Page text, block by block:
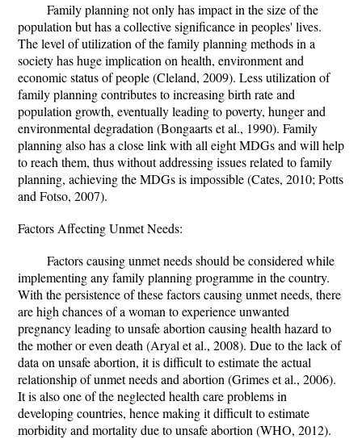
Family planning not only has impact in the size of the
population but has a collective significance in peoples' lives.
The level of utilization of the family planning methods in a
society has huge implication on health, environment and
economic status of people (Cleland, 2009). Less utilization of
family planning contributes to increasing birth rate and
population growth, eventually leading to poverty, hunger and
environmental degradation (Bongaarts et al., 1990). Family
planning also has a close link with all eight MDGs and will help
to reach them, thus without addressing issues related to family
planning, achieving the MDGs is impossible (Cates, 2010; Potts
and Fotso, 2007).
Factors Affecting Unmet Needs:
Factors causing unmet needs should be considered while
implementing any family planning programme in the country.
With the persistence of these factors causing unmet needs, there
are high chances of a woman to experience unwanted
pregnancy leading to unsafe abortion causing health hazard to
the mother or even death (Aryal et al., 2008). Due to the lack of
data on unsafe abortion, it is difficult to estimate the actual
relationship of unmet needs and abortion (Grimes et al., 2006).
It is also one of the neglected health care problems in
developing countries, hence making it difficult to estimate
morbidity and mortality due to unsafe abortion (WHO, 2012).